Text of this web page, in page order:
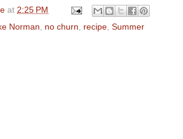
at 2:25 PM
Norman no churn recipe Summer